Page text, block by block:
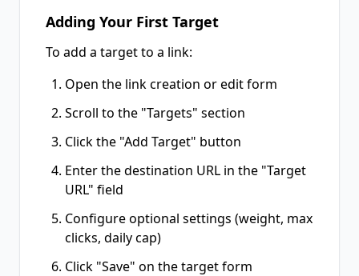
Adding Your First Target
To add a target to a link:
Open the link creation or edit form
Scroll to the "Targets" section
Click the "Add Target" button
Enter the destination URL in the "Target
URL" field
Configure optional settings (weight, max
clicks, daily cap)
Click "Save" on the target form